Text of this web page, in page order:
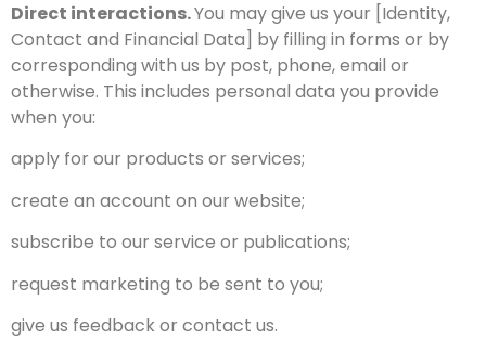
Direct interactions.You may give us your [Identity,
Contact and Financial Data] by filling in forms or by
corresponding with us by post, phone, email or
otherwise. This includes personal data you provide
when you:
apply for our products or services;
create an account on our website;
subscribe to our service or publications;
request marketing to be sent to you;
give us feedback or contact us.